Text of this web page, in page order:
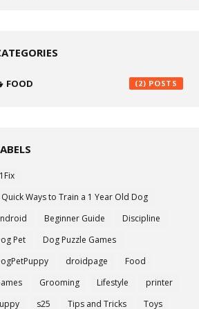
FOOD (2)
Quick Ways to Train a 1 Year Old Dog
Beginner Guide
Discipline
Pet
Dog Puzzle Games
droidpage
Food
Grooming Lifestyle
printer
s25 Tips and Tricks
Toys